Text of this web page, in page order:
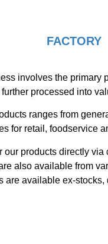
FACTORY
involves the
processed into
ranges from
for retail, foodservice
our products directly
also available from
are available ex-